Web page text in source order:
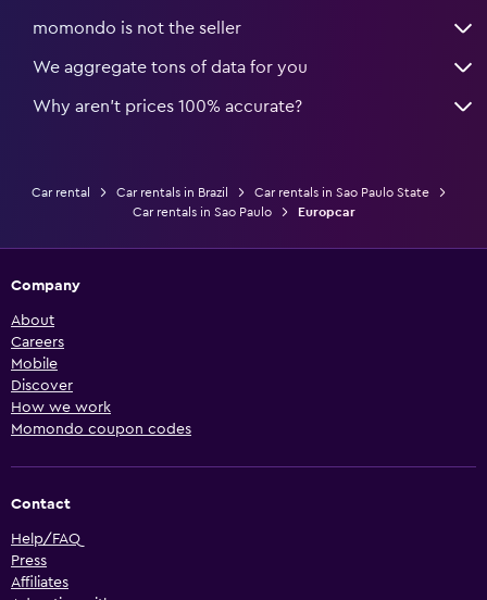
momondo is not the seller
We aggregate tons of data for you
Why aren’t prices 100% accurate?
Car rental Car rentals in Brazil
Car rentals in Sao Paulo State
Car rentals in Sao Paulo
Europcar
Company
About
Careers
Mobile
Discover
How we work
Momondo coupon codes
Contact
Help/FAQ
Press
Affiliates